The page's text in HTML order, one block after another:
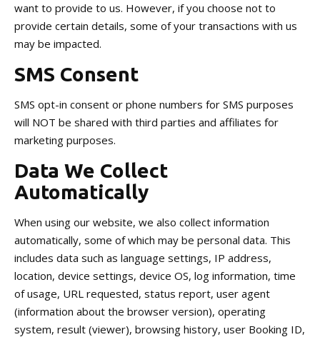
want to provide to us. However, if you choose not to
provide certain details, some of your transactions with us
may be impacted.
SMS Consent
SMS opt-in consent or phone numbers for SMS purposes
will NOT be shared with third parties and affiliates for
marketing purposes.
Data We Collect
Automatically
When using our website, we also collect information
automatically, some of which may be personal data. This
includes data such as language settings, IP address,
location, device settings, device OS, log information, time
of usage, URL requested, status report, user agent
(information about the browser version), operating
system, result (viewer), browsing history, user Booking ID,